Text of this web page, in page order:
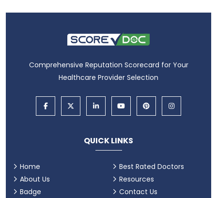
Comprehensive Reputation Scorecard for Your
Healthcare Provider Selection
QUICK LINKS
Home
About Us
Badge
Best Rated Doctors
Resources
Contact Us